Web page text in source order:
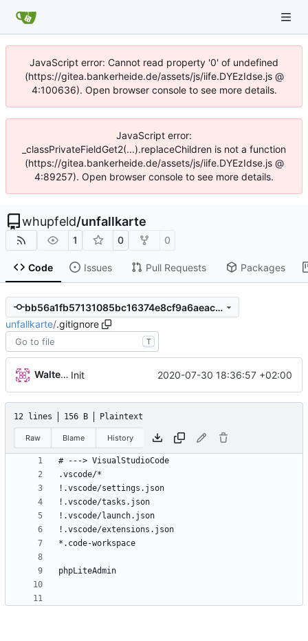
JavaScript error: Cannot read property '0' of undefined
(https://gitea.bankerheide.de/assets/js/iife.DYEzIdse.js @
4:100636). Open browser console to see more details.
JavaScript error:
_classPrivateFieldGet2(...).replaceChildren is not a function
(https://gitea.bankerheide.de/assets/js/iife.DYEzIdse.js @
4:89257). Open browser console to see more details.
whupfeld/unfallkarte
1 0 0
Code Issues Pull Requests Packages
bb56a1fb57131085bc16374e8cf9a6aeac1396a0
unfallkarte/.gitignore
T
Walter Hupfeld Init 2020-07-30 18:36:57 +02:00
12 lines 156 B Plaintext
Raw Blame History